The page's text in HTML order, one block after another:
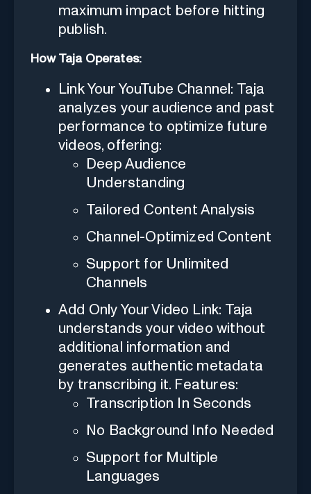
maximum impact before hitting
publish.
How Taja Operates:
Link Your YouTube Channel: Taja
analyzes your audience and past
performance to optimize future
videos, offering:
Deep Audience
Understanding
Tailored Content Analysis
Channel-Optimized Content
Support for Unlimited
Channels
Add Only Your Video Link: Taja
understands your video without
additional information and
generates authentic metadata
by transcribing it. Features:
Transcription In Seconds
No Background Info Needed
Support for Multiple
Languages